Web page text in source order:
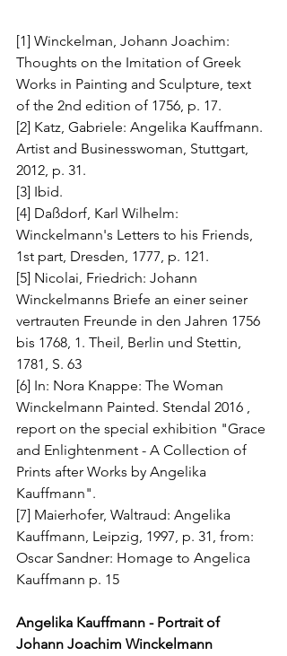
[1] Winckelman, Johann Joachim:
Thoughts on the Imitation of Greek
Works in Painting and Sculpture, text
of the 2nd edition of 1756, p. 17.
[2] Katz, Gabriele: Angelika Kauffmann.
Artist and Businesswoman, Stuttgart,
2012, p. 31.
[3] Ibid.
[4] Daßdorf, Karl Wilhelm:
Winckelmann's Letters to his Friends,
1st part, Dresden, 1777, p. 121.
[5] Nicolai, Friedrich: Johann
Winckelmanns Briefe an einer seiner
vertrauten Freunde in den Jahren 1756
bis 1768, 1. Theil, Berlin und Stettin,
1781, S. 63
[6] In: Nora Knappe: The Woman
Winckelmann Painted. Stendal 2016 ,
report on the special exhibition "Grace
and Enlightenment - A Collection of
Prints after Works by Angelika
Kauffmann".
[7] Maierhofer, Waltraud: Angelika
Kauffmann, Leipzig, 1997, p. 31, from:
Oscar Sandner: Homage to Angelica
Kauffmann p. 15
Angelika Kauffmann - Portrait of
Johann Joachim Winckelmann